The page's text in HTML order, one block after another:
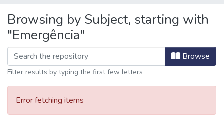
Browsing by Subject, starting with
"Emergência"
Browse
Filter results by typing the first few letters
Error fetching items